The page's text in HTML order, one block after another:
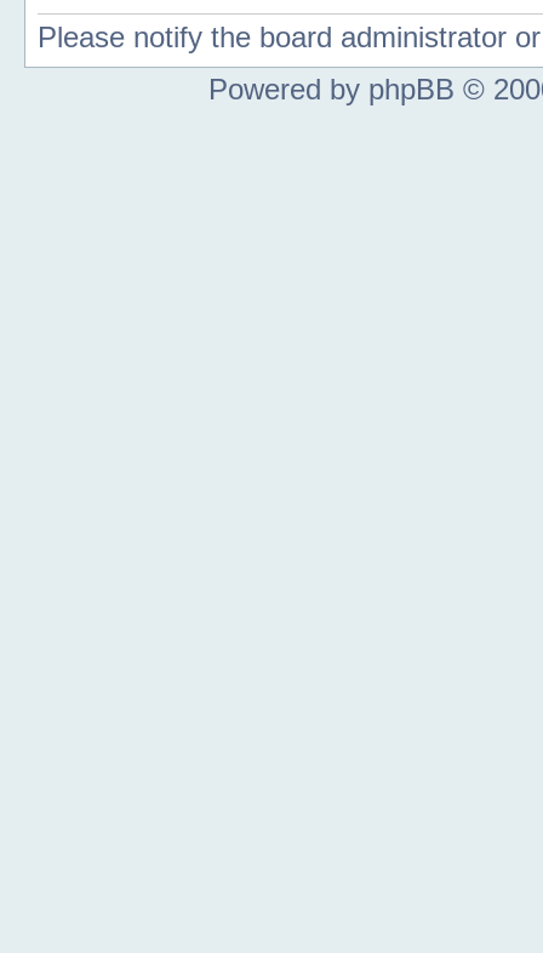
Please notify the board administrator
Powered by phpBB ©